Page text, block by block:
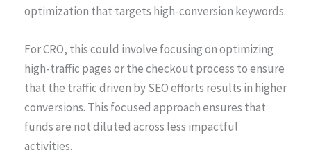
optimization that targets high-conversion keywords.
For CRO, this could involve focusing on optimizing
high-traffic pages or the checkout process to ensure
that the traffic driven by SEO efforts results in higher
conversions. This focused approach ensures that
funds are not diluted across less impactful
activities.